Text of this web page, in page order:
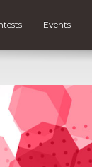
Events